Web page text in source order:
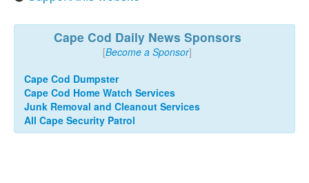
Cape Cod Daily News Sponsors
[Become a Sponsor]
Cape Cod Dumpster
Cape Cod Home Watch Services
Junk Removal and Cleanout Services
All Cape Security Patrol